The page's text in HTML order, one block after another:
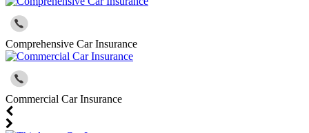
Comprehensive Car Insurance
Commercial Car Insurance